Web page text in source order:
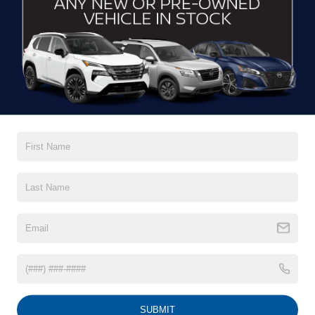
CONTACT US
DRIVE WITH EFFICIENCY
If you’re looking for a new ride while on a working budget,
Crossroads Nissan of Wake Foresthas you covered.
Although our inventory of used cars for sale in Wake
find a safe and reliable ride. When you shop for your next
History Report, informing you of everything it’s been
inventoryguarantees a ride that’s undergone a thorough
Extended Warranty Options, Guaranteed Trade-In,
Towing/Roadside Assistance, and more. Contact
SUBMIT